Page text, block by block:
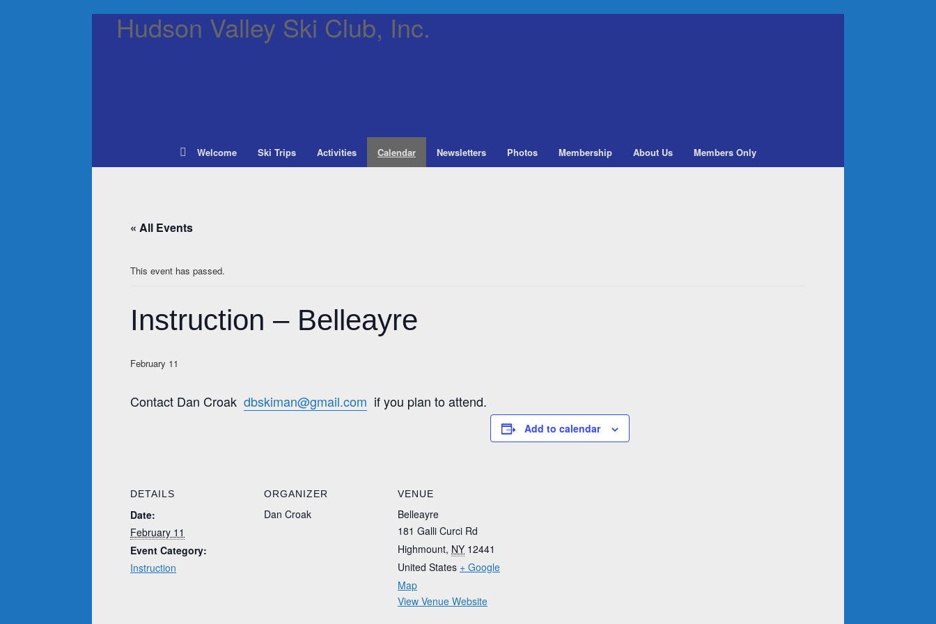
Hudson Valley Ski Club, Inc.
Welcome Ski Trips Activities Calendar Newsletters Photos Membership About Us Members Only
« All Events
This event has passed.
Instruction – Belleayre
February 11
Contact Dan Croak dbskiman@gmail.com if you plan to attend.
Add to calendar
DETAILS
Date:
February 11
Event Category:
Instruction
ORGANIZER
Dan Croak
VENUE
Belleayre
181 Galli Curci Rd
Highmount, NY 12441
United States + Google
Map
View Venue Website